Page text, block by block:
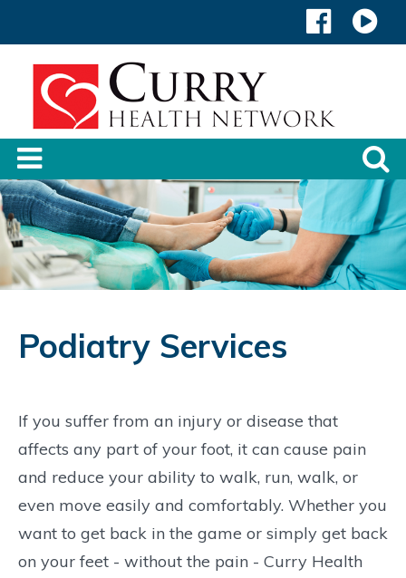
Podiatry Services
If you suffer from an injury or disease that
affects any part of your foot, it can cause pain
and reduce your ability to walk, run, walk, or
even move easily and comfortably. Whether you
want to get back in the game or simply get back
on your feet - without the pain - Curry Health